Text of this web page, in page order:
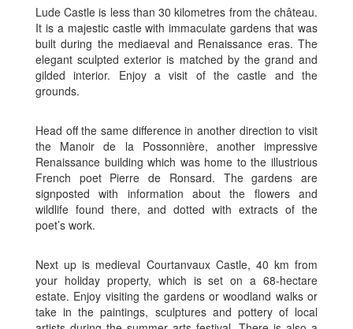
Lude Castle is less than 30 kilometres from the château.
It is a majestic castle with immaculate gardens that was
built during the mediaeval and Renaissance eras. The
elegant sculpted exterior is matched by the grand and
gilded interior. Enjoy a visit of the castle and the
grounds.
Head off the same difference in another direction to visit
the Manoir de la Possonnière, another impressive
Renaissance building which was home to the illustrious
French poet Pierre de Ronsard. The gardens are
signposted with information about the flowers and
wildlife found there, and dotted with extracts of the
poet’s work.
Next up is medieval Courtanvaux Castle, 40 km from
your holiday property, which is set on a 68-hectare
estate. Enjoy visiting the gardens or woodland walks or
take in the paintings, sculptures and pottery of local